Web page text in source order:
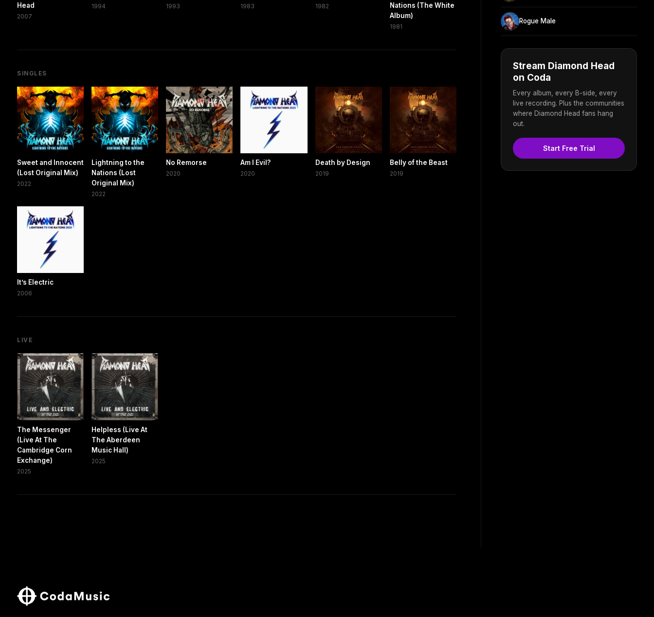
Head
2007
1994 1993 1983 1982
Nations (The White
Album)
1981
SINGLES
Sweet and Innocent
(Lost Original Mix)
2022
Lightning to the
Nations (Lost
Original Mix)
2022
No Remorse
2020
Am I Evil?
2020
Death by Design
2019
Belly of the Beast
2019
It’s Electric
2006
LIVE
The Messenger
(Live At The
Cambridge Corn
Exchange)
2025
Helpless (Live At
The Aberdeen
Music Hall)
2025
Rogue Male
Stream Diamond Head
on Coda
Every album, every B-side, every
live recording. Plus the communities
where Diamond Head fans hang
out.
Start Free Trial